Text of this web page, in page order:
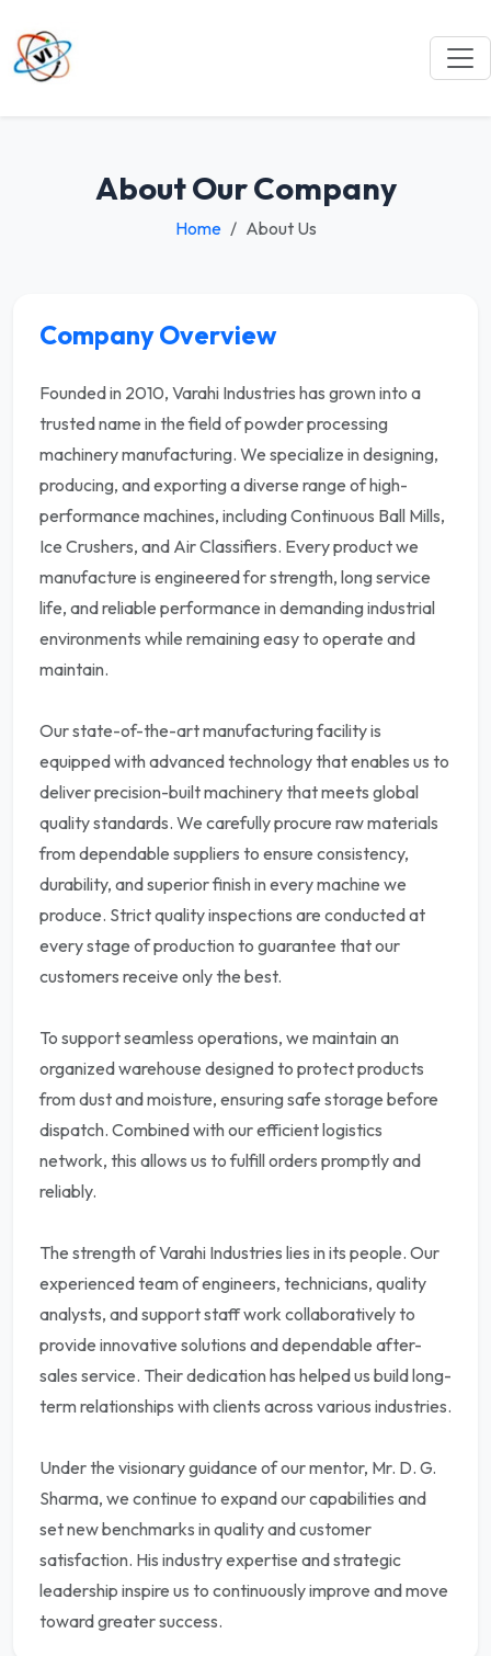
About Our Company
Home About Us
Company Overview
Founded in 2010, Varahi Industries has grown into a
trusted name in the field of powder processing
machinery manufacturing. We specialize in designing,
producing, and exporting a diverse range of high-
performance machines, including Continuous Ball Mills,
Ice Crushers, and Air Classifiers. Every product we
manufacture is engineered for strength, long service
life, and reliable performance in demanding industrial
environments while remaining easy to operate and
maintain.
Our state-of-the-art manufacturing facility is
equipped with advanced technology that enables us to
deliver precision-built machinery that meets global
quality standards. We carefully procure raw materials
from dependable suppliers to ensure consistency,
durability, and superior finish in every machine we
produce. Strict quality inspections are conducted at
every stage of production to guarantee that our
customers receive only the best.
To support seamless operations, we maintain an
organized warehouse designed to protect products
from dust and moisture, ensuring safe storage before
dispatch. Combined with our efficient logistics
network, this allows us to fulfill orders promptly and
reliably.
The strength of Varahi Industries lies in its people. Our
experienced team of engineers, technicians, quality
analysts, and support staff work collaboratively to
provide innovative solutions and dependable after-
sales service. Their dedication has helped us build long-
term relationships with clients across various industries.
Under the visionary guidance of our mentor, Mr. D. G.
Sharma, we continue to expand our capabilities and
set new benchmarks in quality and customer
satisfaction. His industry expertise and strategic
leadership inspire us to continuously improve and move
toward greater success.